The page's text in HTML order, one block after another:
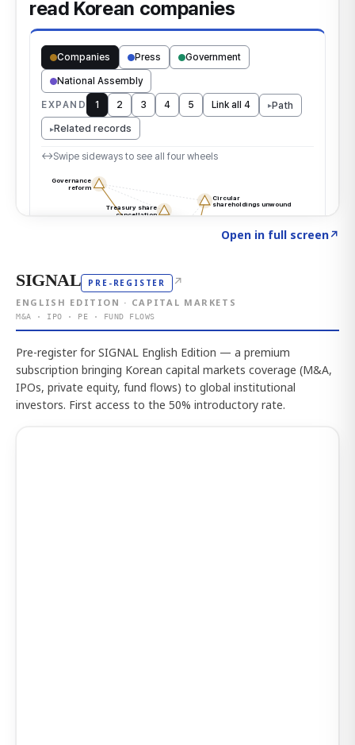
Open in full screen↗
SIGNAL PRE-REGISTER ↗
ENGLISH EDITION · CAPITAL MARKETS
M&A · IPO · PE · FUND FLOWS
Pre-register for SIGNAL English Edition — a premium
subscription bringing Korean capital markets coverage (M&A,
IPOs, private equity, fund flows) to global institutional
investors. First access to the 50% introductory rate.